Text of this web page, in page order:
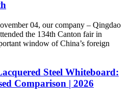
04, our company – Qingdao
the 134th Canton fair in
window of China’s foreign
Steel Whiteboard:
Comparison | 2026